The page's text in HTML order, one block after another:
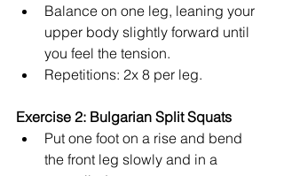
Balance on one leg, leaning your
upper body slightly forward until
you feel the tension.
Repetitions: 2x 8 per leg.
Exercise 2: Bulgarian Split Squats
Put one foot on a rise and bend
the front leg slowly and in a